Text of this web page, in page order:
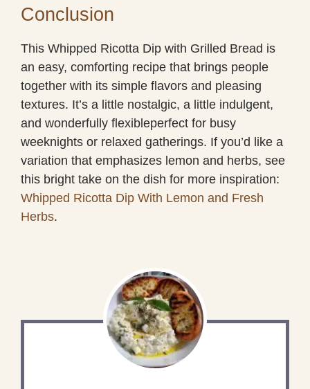
Conclusion
This Whipped Ricotta Dip with Grilled Bread is
an easy, comforting recipe that brings people
together with its simple flavors and pleasing
textures. It’s a little nostalgic, a little indulgent,
and wonderfully flexibleperfect for busy
weeknights or relaxed gatherings. If you’d like a
variation that emphasizes lemon and herbs, see
this bright take on the dish for more inspiration:
Whipped Ricotta Dip With Lemon and Fresh
Herbs.